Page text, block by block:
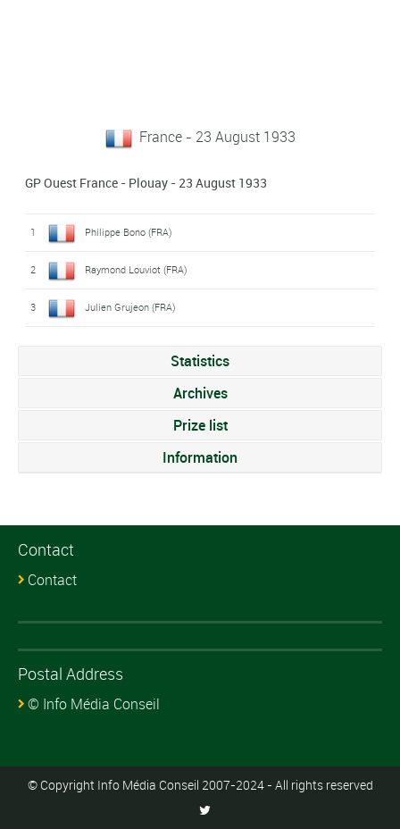
France - 23 August 1933
GP Ouest France - Plouay - 23 August 1933
1 Philippe Bono (FRA)
2 Raymond Louviot (FRA)
3 Julien Grujeon (FRA)
Statistics
Archives
Prize list
Information
Contact
Contact
Postal Address
© Info Média Conseil
© Copyright Info Média Conseil 2007-2024 - All rights reserved
